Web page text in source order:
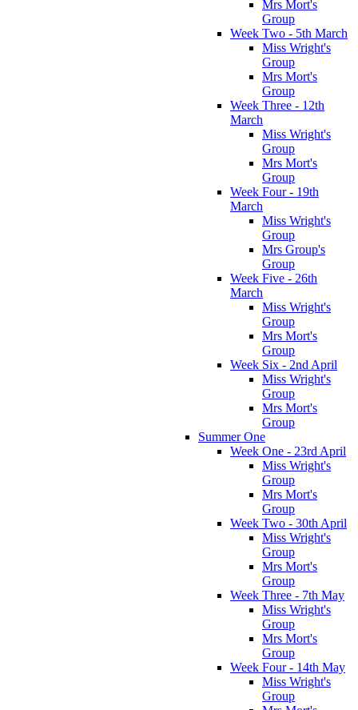
Mrs Mort's
Group
Week Two - 5th March
Miss Wright's
Group
Mrs Mort's
Group
Week Three - 12th
March
Miss Wright's
Group
Mrs Mort's
Group
Week Four - 19th
March
Miss Wright's
Group
Mrs Group's
Group
Week Five - 26th
March
Miss Wright's
Group
Mrs Mort's
Group
Week Six - 2nd April
Miss Wright's
Group
Mrs Mort's
Group
Summer One
Week One - 23rd April
Miss Wright's
Group
Mrs Mort's
Group
Week Two - 30th April
Miss Wright's
Group
Mrs Mort's
Group
Week Three - 7th May
Miss Wright's
Group
Mrs Mort's
Group
Week Four - 14th May
Miss Wright's
Group